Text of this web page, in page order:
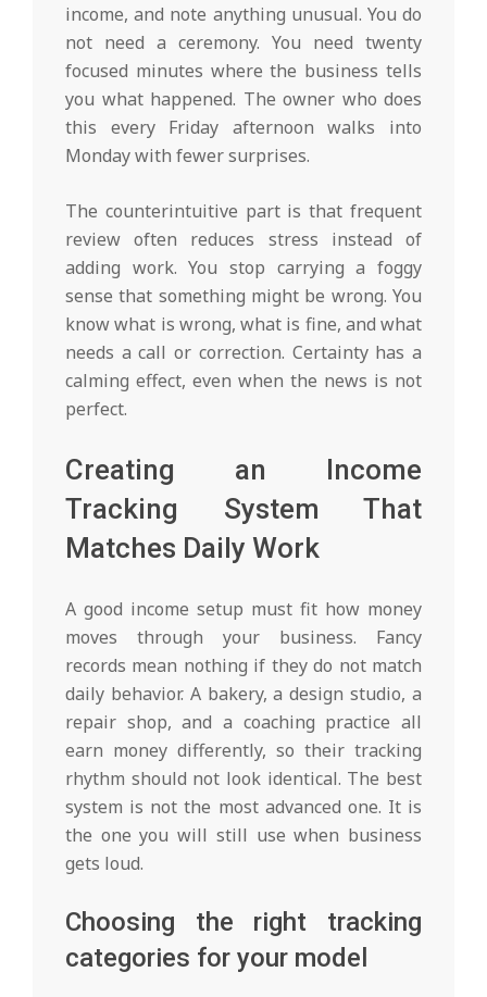
income, and note anything unusual. You do
not need a ceremony. You need twenty
focused minutes where the business tells
you what happened. The owner who does
this every Friday afternoon walks into
Monday with fewer surprises.
The counterintuitive part is that frequent
review often reduces stress instead of
adding work. You stop carrying a foggy
sense that something might be wrong. You
know what is wrong, what is fine, and what
needs a call or correction. Certainty has a
calming effect, even when the news is not
perfect.
Creating an Income
Tracking System That
Matches Daily Work
A good income setup must fit how money
moves through your business. Fancy
records mean nothing if they do not match
daily behavior. A bakery, a design studio, a
repair shop, and a coaching practice all
earn money differently, so their tracking
rhythm should not look identical. The best
system is not the most advanced one. It is
the one you will still use when business
gets loud.
Choosing the right tracking
categories for your model